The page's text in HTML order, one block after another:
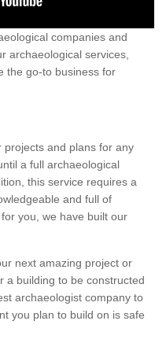
companies and
archaeological services,
the go-to business for
projects and plans for any
a full archaeological
this service requires a
and full of
you, we have built our
next amazing project or
a building to be constructed
archaeologist company to
you plan to build on is safe